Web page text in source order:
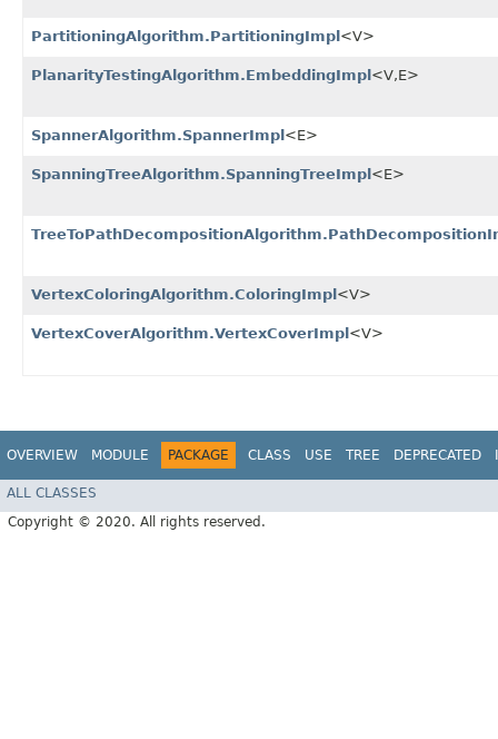
PartitioningAlgorithm.PartitioningImpl <V>
PlanarityTestingAlgorithm.EmbeddingImpl <V,​E>
SpannerAlgorithm.SpannerImpl <E>
SpanningTreeAlgorithm.SpanningTreeImpl <E>
VertexColoringAlgorithm.ColoringImpl <V>
VertexCoverAlgorithm.VertexCoverImpl <V>
OVERVIEW MODULE PACKAGE CLASS USE TREE DEPRECATED
ALL CLASSES
Copyright © 2020. All rights reserved.